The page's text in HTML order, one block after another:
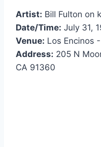
Artist: Bill Fulton on
Date/Time: July 31,
Venue: Los Encinos
Address: 205 N
CA 91360